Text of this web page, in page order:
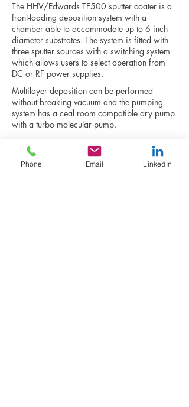
The HHV/Edwards TF500 sputter coater is a
front-loading deposition system with a
chamber able to accommodate up to 6 inch
diameter substrates. The system is fitted with
three sputter sources with a switching system
which allows users to select operation from
DC or RF power supplies.
Multilayer deposition can be performed
without breaking vacuum and the pumping
system has a ceal room compatible dry pump
with a turbo molecular pump.
Turbo molecular pump thickness monitor (QCM) with
a rotating tilt stage
Phone Email LinkedIn